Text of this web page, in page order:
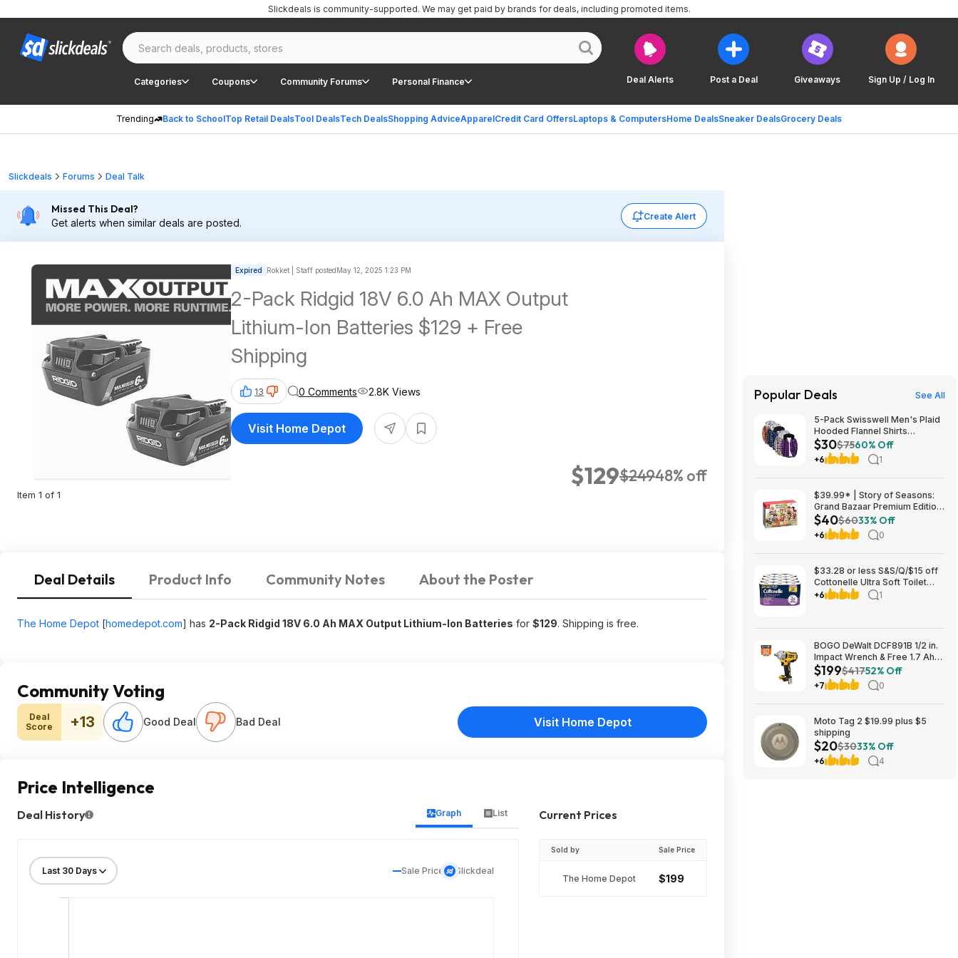
Deal Alerts Post a Deal Giveaways Sign Up / Log In
Categories Coupons Community Forums Personal Finance
Trending Back to SchoolTop Retail DealsTool DealsTech DealsShopping AdviceApparelCredit Card OffersLaptops & ComputersHome DealsSneaker DealsGrocery Deals
Slickdeals is community-supported. We may get paid by brands for deals, including promoted items.
Slickdeals Forums Deal Talk
Missed This Deal?
Get alerts when similar deals are posted.
Create Alert
Item 1 of 1
Expired Rokket | Staff postedMay 12, 2025 1:23 PM
2-Pack Ridgid 18V 6.0 Ah MAX Output
Lithium-Ion Batteries $129 + Free
Shipping
$129$24948% off
13 0 Comments 2.8K Views
Visit Home Depot
Deal Details Product Info Community Notes About the Poster
The Home Depot [homedepot.com] has 2-Pack Ridgid 18V 6.0 Ah MAX Output Lithium-Ion Batteries for $129. Shipping is free.
Community Voting
Deal
Score
+13 Good Deal Bad Deal Visit Home Depot
Price Intelligence
Deal History Graph List
Sale Price Slickdeal
Current Prices
Sold by Sale Price
The Home Depot $199
Popular Deals See All
5-Pack Swisswell Men's Plaid
Hooded Flannel Shirts
(various) $29.99 + Free
Shipping w/ Prime or on $35+
$30$7560% Off
+6 1
$39.99* | Story of Seasons:
Grand Bazaar Premium Edition
(Switch) at Amazon
$40$6033% Off
+6 0
$33.28 or less S&S/Q/$15 off
Cottonelle Ultra Soft Toilet
Paper, 2 x 24 Family Mega
+6 1
BOGO DeWalt DCF891B 1/2 in.
Impact Wrench & Free 1.7 Ah
Powerstack Starter Kit
Cordless 20V MAX XR $199
$199$41752% Off
+7 0
Moto Tag 2 $19.99 plus $5
shipping
$20$3033% Off
+6 4